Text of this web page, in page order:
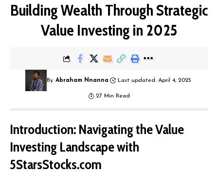
Building Wealth Through Strategic
Value Investing in 2025
By Abraham Nnanna Last updated: April 4, 2025
27 Min Read
Introduction: Navigating the Value
Investing Landscape with
5StarsStocks.com